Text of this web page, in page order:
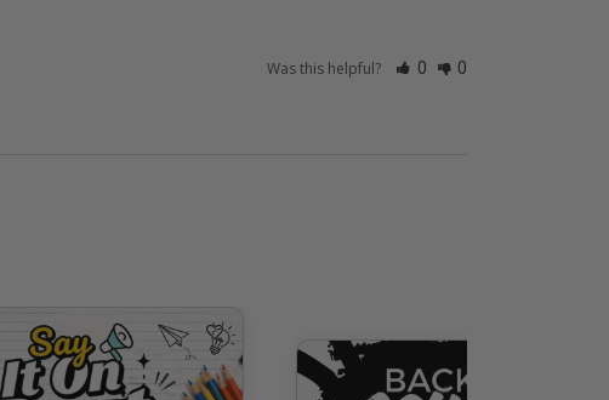
Was this helpful? 0 0